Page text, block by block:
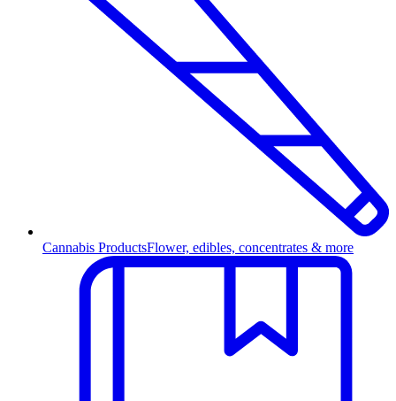
Cannabis ProductsFlower, edibles, concentrates & more